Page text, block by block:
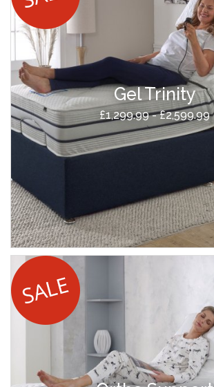
Gel Trinity
£1,299.99 - £2,599.99